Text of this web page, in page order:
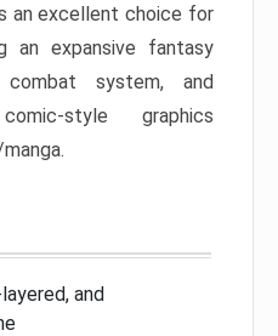
an excellent choice for
an expansive fantasy
system, and
style graphics
and